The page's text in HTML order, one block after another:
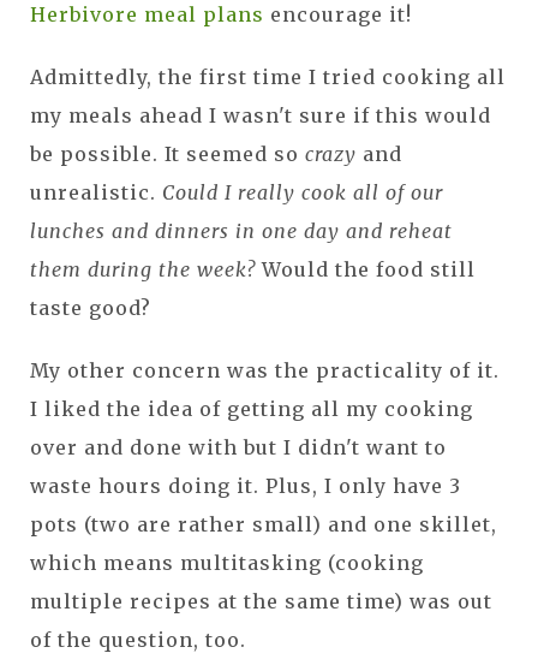
Herbivore meal plans encourage it!
Admittedly, the first time I tried cooking all
my meals ahead I wasn't sure if this would
be possible. It seemed so crazy and
unrealistic. Could I really cook all of our
lunches and dinners in one day and reheat
them during the week?Would the food still
taste good?
My other concern was the practicality of it.
I liked the idea of getting all my cooking
over and done with but I didn't want to
waste hours doing it. Plus, I only have 3
pots (two are rather small) and one skillet,
which means multitasking (cooking
multiple recipes at the same time) was out
of the question, too.